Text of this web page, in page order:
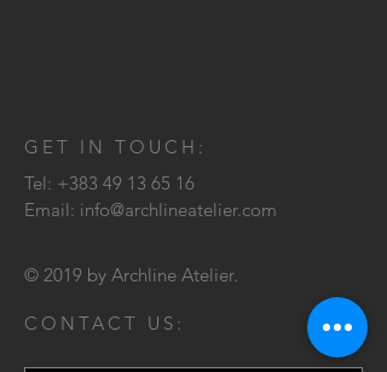
GET IN TOUCH:
Tel: +383 49 13 65 16
Email: info@archlineatelier.com
© 2019 by Archline Atelier.
CONTACT US: